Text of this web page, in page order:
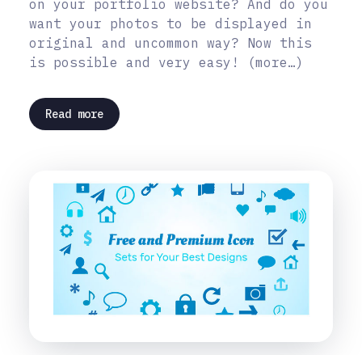
on your portfolio website? And do you
want your photos to be displayed in
original and uncommon way? Now this
is possible and very easy! (more…)
Read more